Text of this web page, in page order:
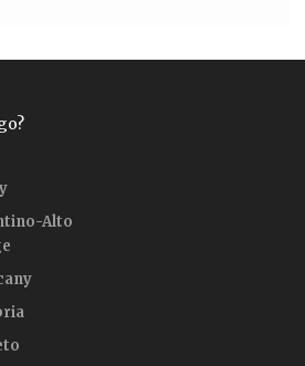
Alto